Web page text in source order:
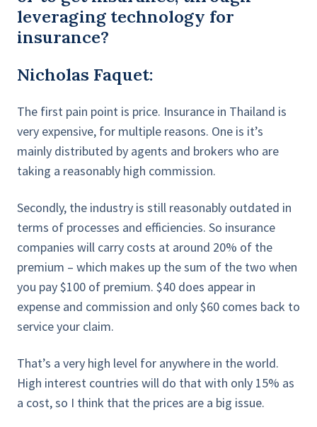
leveraging technology for
insurance?
Nicholas Faquet:
The first pain point is price. Insurance in Thailand is
very expensive, for multiple reasons. One is it’s
mainly distributed by agents and brokers who are
taking a reasonably high commission.
Secondly, the industry is still reasonably outdated in
terms of processes and efficiencies. So insurance
companies will carry costs at around 20% of the
premium – which makes up the sum of the two when
you pay $100 of premium. $40 does appear in
expense and commission and only $60 comes back to
service your claim.
That’s a very high level for anywhere in the world.
High interest countries will do that with only 15% as
a cost, so I think that the prices are a big issue.